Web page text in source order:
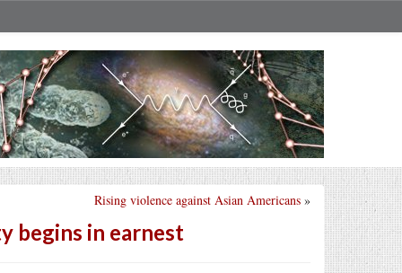
Rising violence against Asian Americans »
begins in earnest